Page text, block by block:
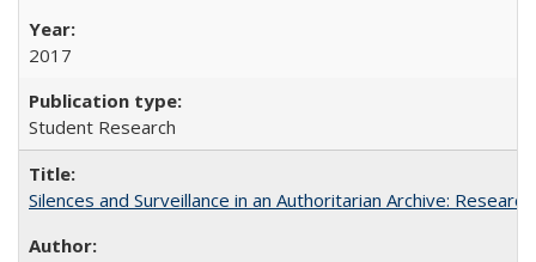
2017
Student Research
Silences and Surveillance in an Authoritarian Archive: